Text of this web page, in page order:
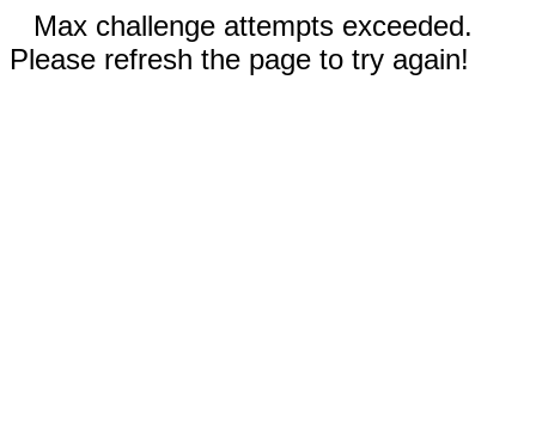
Max challenge attempts exceeded.
Please refresh the page to try again!